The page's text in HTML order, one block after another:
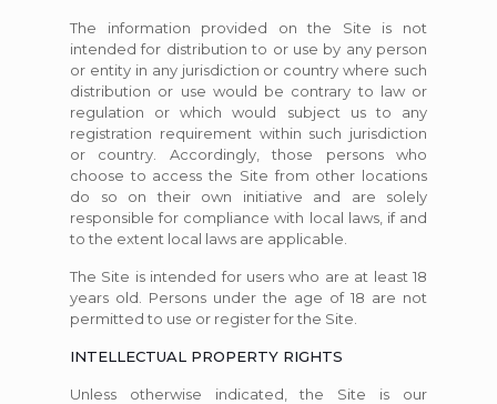
The information provided on the Site is not
intended for distribution to or use by any person
or entity in any jurisdiction or country where such
distribution or use would be contrary to law or
regulation or which would subject us to any
registration requirement within such jurisdiction
or country. Accordingly, those persons who
choose to access the Site from other locations
do so on their own initiative and are solely
responsible for compliance with local laws, if and
to the extent local laws are applicable.
The Site is intended for users who are at least 18
years old. Persons under the age of 18 are not
permitted to use or register for the Site.
INTELLECTUAL PROPERTY RIGHTS
Unless otherwise indicated, the Site is our